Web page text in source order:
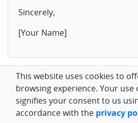
Sincerely,
[Your Name]
If you are interested in the key
employee productivity, we have
This website uses cookies to
browsing experience. Your use
signifies your consent to us
accordance with the privacy